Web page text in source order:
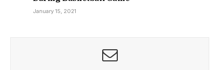
January 15, 2021